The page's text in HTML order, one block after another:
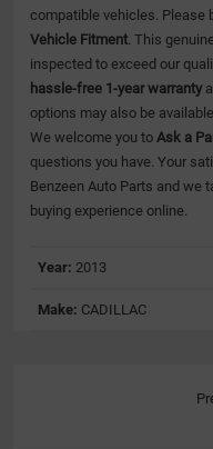
compatible vehicles. Please
Vehicle Fitment . This
inspected to exceed our
hassle-free 1-year warranty
options may also be
We welcome you to Ask a
questions you have. Your
Benzeen Auto Parts and we
buying experience online.
Year: 2013
Make: CADILLAC